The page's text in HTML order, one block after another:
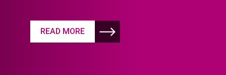
READ MORE